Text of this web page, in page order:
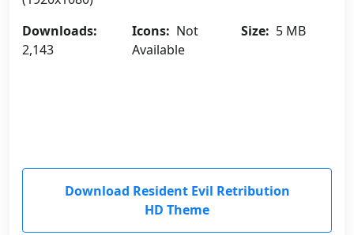
Downloads:
2,143
Icons: Not
Available
Size: 5 MB
Download Resident Evil Retribution
HD Theme